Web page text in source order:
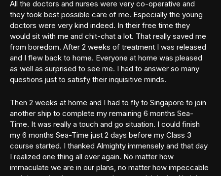
All the doctors and nurses were very co-operative and
they took best possible care of me. Especially the young
doctors were very kind indeed. In their free time they
would sit with me and chit-chat a lot. That really saved me
from boredom. After 2 weeks of treatment I was released
and I flew back to home. Everyone at home was pleased
as well as surprised to see me. I had to answer so many
questions just to satisfy their inquisitive minds.
Then 2 weeks at home and I had to fly to Singapore to join
another ship to complete my remaining 6 months Sea-
Time. It was really a touch and go situation. I could finish
my 6 months Sea-Time just 2 days before my Class 3
course started. I thanked Almighty immensely and that day
I realized one thing all over again. No matter how
immaculate we are in our plans, no matter how impeccable